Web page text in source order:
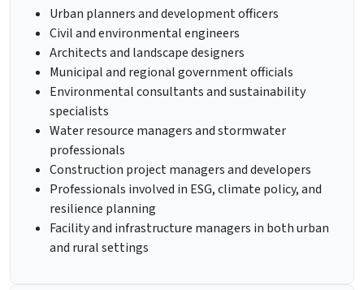
Urban planners and development officers
Civil and environmental engineers
Architects and landscape designers
Municipal and regional government officials
Environmental consultants and sustainability
specialists
Water resource managers and stormwater
professionals
Construction project managers and developers
Professionals involved in ESG, climate policy, and
resilience planning
Facility and infrastructure managers in both urban
and rural settings